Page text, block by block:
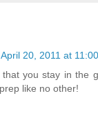
April 20, 2011 at
that you stay in the
like no other!